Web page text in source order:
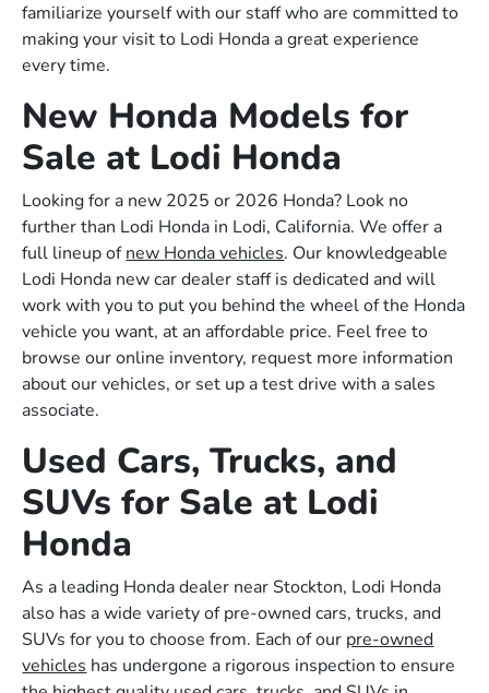
familiarize yourself with our staff who are committed to
making your visit to Lodi Honda a great experience
every time.
New Honda Models for
Sale at Lodi Honda
Looking for a new 2025 or 2026 Honda? Look no
further than Lodi Honda in Lodi, California. We offer a
full lineup ofnew Honda vehicles. Our knowledgeable
Lodi Honda new car dealer staff is dedicated and will
work with you to put you behind the wheel of the Honda
vehicle you want, at an affordable price. Feel free to
browse our online inventory, request more information
about our vehicles, or set up a test drive with a sales
associate.
Used Cars, Trucks, and
SUVs for Sale at Lodi
Honda
As a leading Honda dealer near Stockton, Lodi Honda
also has a wide variety of pre-owned cars, trucks, and
SUVs for you to choose from. Each of our pre-owned
vehicles has undergone a rigorous inspection to ensure